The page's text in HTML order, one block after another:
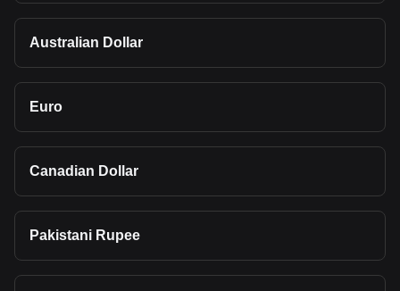
Australian Dollar
Euro
Canadian Dollar
Pakistani Rupee